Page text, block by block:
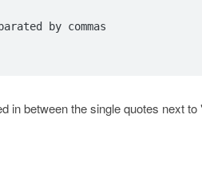
in between the single quotes next to